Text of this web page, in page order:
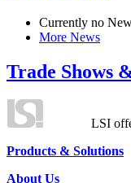
Currently no
More News
Trade Shows
LSI
Products & Solutions
About Us